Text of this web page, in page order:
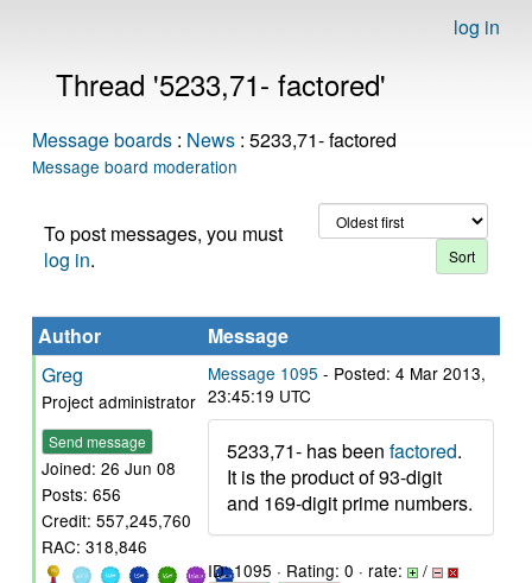
log in
Thread '5233,71- factored'
Message boards : News : 5233,71- factored
Message board moderation
To post messages, you must
log in.
Author
Message
Greg
Project administrator
Send message
Joined: 26 Jun 08
Posts: 656
Credit: 557,245,760
RAC: 318,846
Message 1095 - Posted: 4 Mar 2013,
23:45:19 UTC
5233,71- has been factored.
It is the product of 93-digit
and 169-digit prime numbers.
ID: 1095 · Rating: 0 · rate: /